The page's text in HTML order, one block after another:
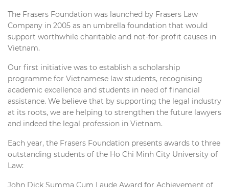
The Frasers Foundation was launched by Frasers Law
Company in 2005 as an umbrella foundation that would
support worthwhile charitable and not-for-profit causes in
Vietnam.
Our first initiative was to establish a scholarship
programme for Vietnamese law students, recognising
academic excellence and students in need of financial
assistance. We believe that by supporting the legal industry
at its roots, we are helping to strengthen the future lawyers
and indeed the legal profession in Vietnam.
Each year, the Frasers Foundation presents awards to three
outstanding students of the Ho Chi Minh City University of
Law:
John Dick Summa Cum Laude Award for Achievement of